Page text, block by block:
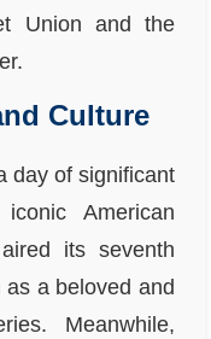
Union and the
Culture
day of significant
American
its seventh
a beloved and
Meanwhile,